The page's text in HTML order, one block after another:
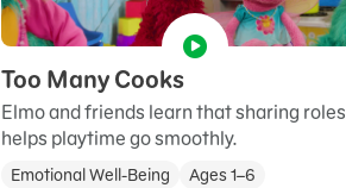
Too Many Cooks
Elmo and friends learn that sharing roles
helps playtime go smoothly.
Emotional Well-Being Ages 1–6